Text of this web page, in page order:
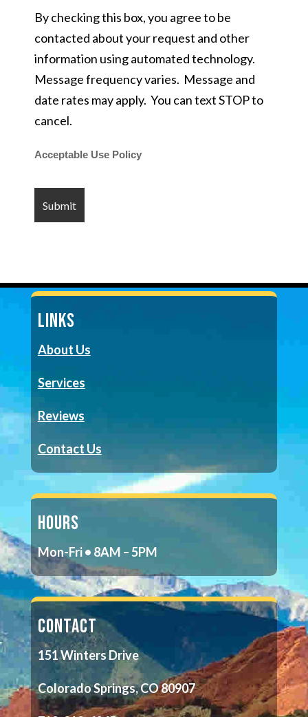
By checking this box, you agree to be
contacted about your request and other
information using automated technology.
Message frequency varies. Message and
date rates may apply. You can text STOP to
cancel.
Acceptable Use Policy
LINKS
About Us
Services
Reviews
Contact Us
HOURS
Mon-Fri • 8AM – 5PM
CONTACT
151 Winters Drive
Colorado Springs, CO 80907